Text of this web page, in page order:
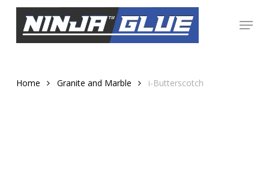
Menu
Home Granite and Marble i-Butterscotch